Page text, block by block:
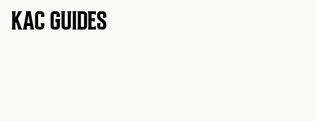
KAC GUIDES